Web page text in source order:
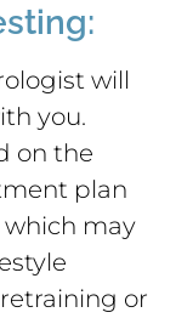
will
you.
on the
plan
may
or